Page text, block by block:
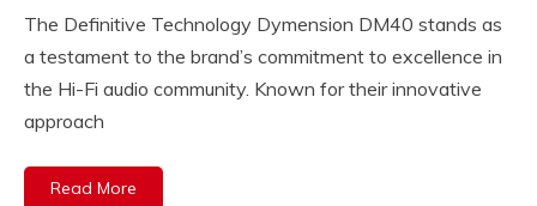
The Definitive Technology Dymension DM40 stands as
a testament to the brand’s commitment to excellence in
the Hi-Fi audio community. Known for their innovative
approach
Read More